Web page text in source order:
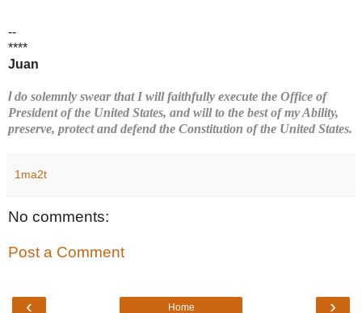
--
****
Juan
Ido solemnly swear that I will faithfully execute the Office of
President of the United States, and will to the best of my Ability,
preserve, protect and defend the Constitution of the United States.
1ma2t
No comments:
Post a Comment
‹ ›
Home